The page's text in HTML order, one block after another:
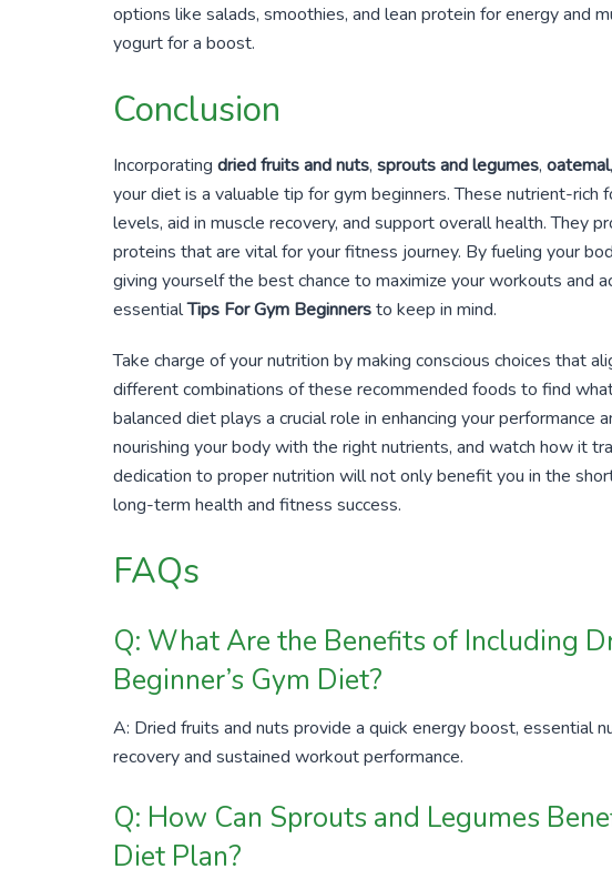
options like salads, smoothies, and lean protein for energy and
yogurt for a boost.
Conclusion
Incorporating dried fruits and nuts, sprouts and legumes, oatemal,
your diet is a valuable tip for gym beginners. These nutrient-rich
levels, aid in muscle recovery, and support overall health. They
proteins that are vital for your fitness journey. By fueling your
giving yourself the best chance to maximize your workouts and
essentialTips For Gym Beginnersto keep in mind.
Take charge of your nutrition by making conscious choices that
different combinations of these recommended foods to find
balanced diet plays a crucial role in enhancing your
nourishing your body with the right nutrients, and watch how it
dedication to proper nutrition will not only benefit you in the
long-term health and fitness success.
FAQs
Q: What Are the Benefits of Including
Beginner’s Gym Diet?
A: Dried fruits and nuts provide a quick energy boost, essential
recovery and sustained workout performance.
Q: How Can Sprouts and Legumes
Diet Plan?